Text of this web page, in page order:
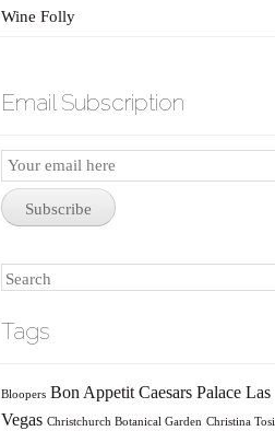
Wine Folly
Email Subscription
Email
Subscription
Subscribe
Search
Tags
Bloopers Bon Appetit Caesars Palace Las
Vegas Christchurch Botanical Garden Christina Tosi